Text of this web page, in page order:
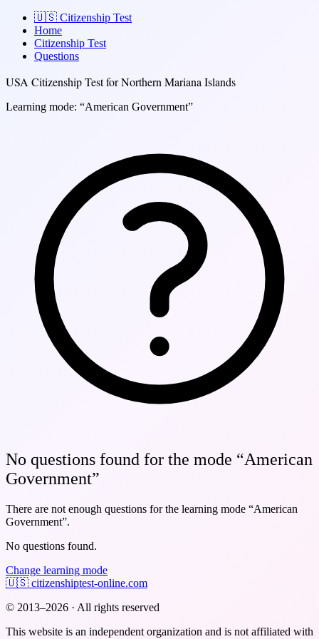
🇺🇸 Citizenship Test
Home
Citizenship Test
Questions
USA Citizenship Test for Northern Mariana Islands
Learning mode: “American Government”
No questions found for the mode “American
Government”
There are not enough questions for the learning mode “American
Government”.
No questions found.
Change learning mode
🇺🇸 citizenshiptest-online.com
© 2013–2026 · All rights reserved
This website is an independent organization and is not affiliated with